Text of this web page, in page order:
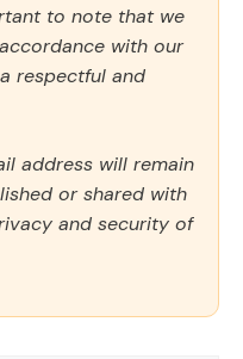
to note that we
with our
respectful and
address will remain
or shared with
and security of